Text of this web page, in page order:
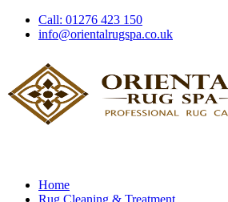
Call: 01276 423 150
info@orientalrugspa.co.uk
Home
Rug Cleaning & Treatment